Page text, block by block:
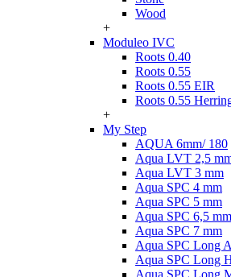
Wood
+
Moduleo IVC
Roots 0.40
Roots 0.55
Roots 0.55 EIR
Roots 0.55
+
My Step
AQUA 6mm/ 180
Aqua LVT 2,5
Aqua LVT 3 mm
Aqua SPC 4 mm
Aqua SPC 5 mm
Aqua SPC 6,5 mm
Aqua SPC 7 mm
Aqua SPC Long
Aqua SPC Long
Aqua SPC Long